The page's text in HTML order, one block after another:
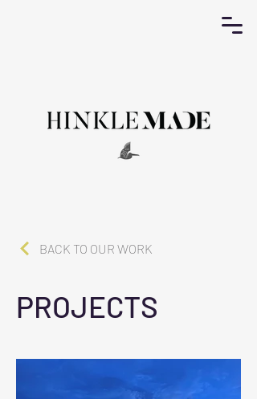
BACK TO OUR WORK
PROJECTS